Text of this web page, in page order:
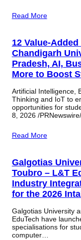
Read More
12 Value-
Chandigarh
Pradesh, AI,
More to Boost
Artificial Intelligence,
Thinking and IoT to
opportunities for
8, 2026 /
Read More
Galgotias
Toubro – L&T
Industry
for the 2026
Galgotias University
EduTech have
specialisations for
computer…